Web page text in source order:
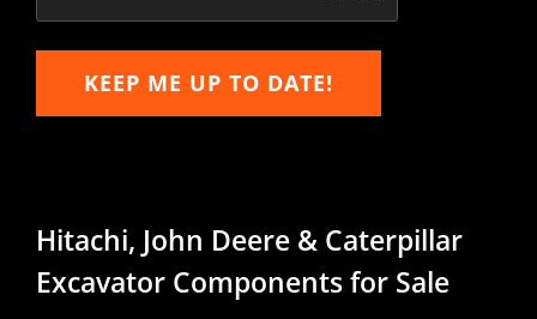
KEEP ME UP TO DATE!
Hitachi, John Deere & Caterpillar
Excavator Components for Sale